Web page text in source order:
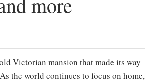
more
Victorian mansion that made its way
the world continues to focus on home,